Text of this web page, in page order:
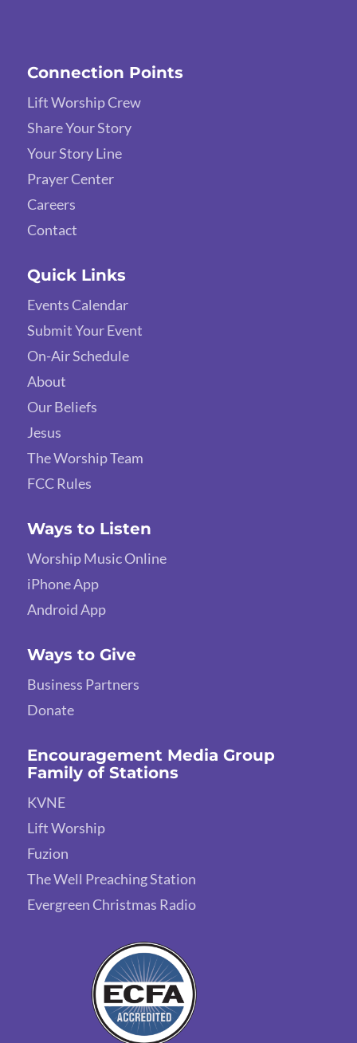
Connection Points
Lift Worship Crew
Share Your Story
Your Story Line
Prayer Center
Careers
Contact
Quick Links
Events Calendar
Submit Your Event
On-Air Schedule
About
Our Beliefs
Jesus
The Worship Team
FCC Rules
Ways to Listen
Worship Music Online
iPhone App
Android App
Ways to Give
Business Partners
Donate
Encouragement Media Group
Family of Stations
KVNE
Lift Worship
Fuzion
The Well Preaching Station
Evergreen Christmas Radio